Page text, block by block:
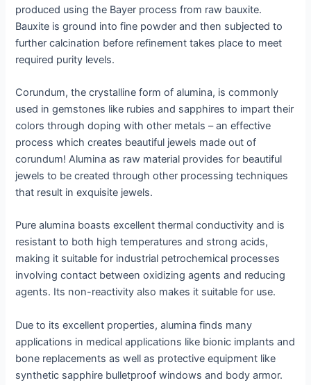
produced using the Bayer process from raw bauxite.
Bauxite is ground into fine powder and then subjected to
further calcination before refinement takes place to meet
required purity levels.
Corundum, the crystalline form of alumina, is commonly
used in gemstones like rubies and sapphires to impart their
colors through doping with other metals – an effective
process which creates beautiful jewels made out of
corundum! Alumina as raw material provides for beautiful
jewels to be created through other processing techniques
that result in exquisite jewels.
Pure alumina boasts excellent thermal conductivity and is
resistant to both high temperatures and strong acids,
making it suitable for industrial petrochemical processes
involving contact between oxidizing agents and reducing
agents. Its non-reactivity also makes it suitable for use.
Due to its excellent properties, alumina finds many
applications in medical applications like bionic implants and
bone replacements as well as protective equipment like
synthetic sapphire bulletproof windows and body armor.